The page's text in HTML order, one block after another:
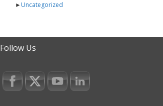
►Uncategorized
Follow Us